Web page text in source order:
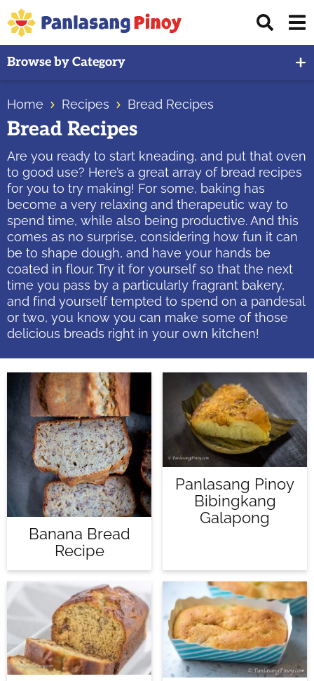
Skip
to
primary
navigation
Skip
to
main
content
Skip
to
primary
sidebar
Top
of
Filipino
Bar
Browse by Category
Home Recipes Bread Recipes
Bread Recipes
Are you ready to start kneading, and put that oven
to good use? Here’s a great array of bread recipes
for you to try making! For some, baking has
become a very relaxing and therapeutic way to
spend time, while also being productive. And this
comes as no surprise, considering how fun it can
be to shape dough, and have your hands be
coated in flour. Try it for yourself so that the next
time you pass by a particularly fragrant bakery,
and find yourself tempted to spend on a pandesal
or two, you know you can make some of those
delicious breads right in your own kitchen!
Banana Bread
Recipe
Panlasang Pinoy
Bibingkang
Galapong